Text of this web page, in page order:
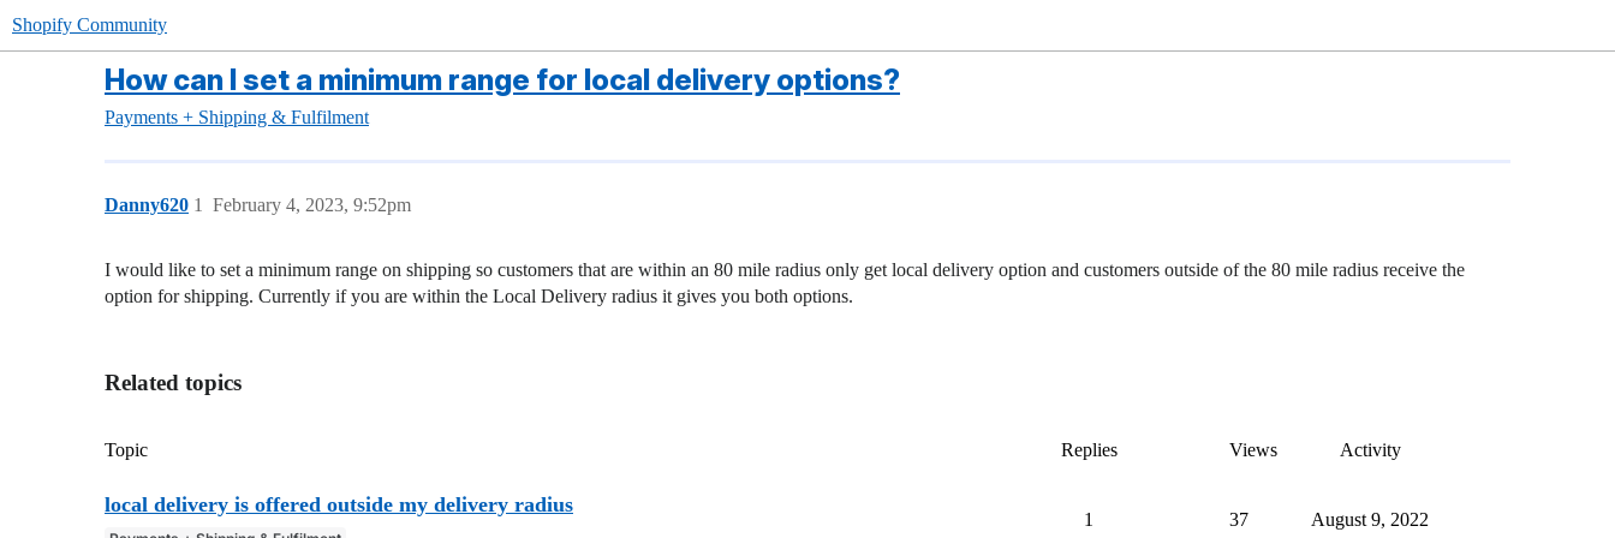
Shopify Community
How can I set a minimum range for local delivery options?
Payments + Shipping & Fulfilment
Danny620 February 4, 2023, 9:52pm
1
I would like to set a minimum range on shipping so customers that are within an 80 mile radius only get local delivery option and customers outside of the 80 mile radius receive the
option for shipping. Currently if you are within the Local Delivery radius it gives you both options.
Related topics
Topic Replies Views Activity
local delivery is offered outside my delivery radius
1 37 August 9, 2022